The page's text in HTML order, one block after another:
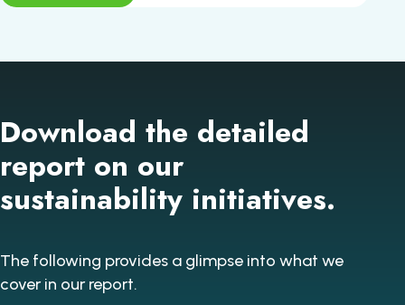
Download the detailed
report on our
sustainability initiatives.
The following provides a glimpse into what we
cover in our report.